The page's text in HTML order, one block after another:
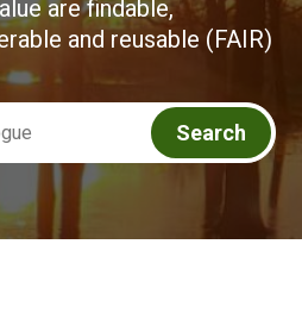
are findable,
and reusable (FAIR)
Search